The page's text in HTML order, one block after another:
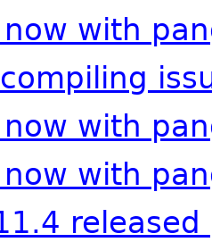
now with
compiling
now with
now with